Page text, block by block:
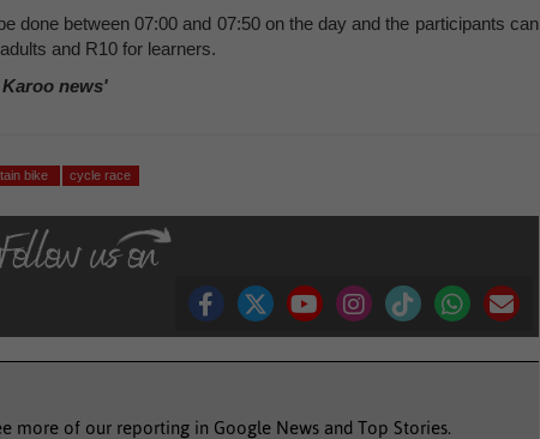
done between 07:00 and 07:50 on the day and the participants can
and R10 for learners.
news'
bike cycle race
more of our reporting in Google News and Top Stories.